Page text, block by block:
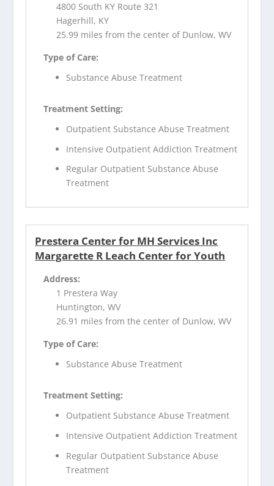
4800 South KY Route 321
Hagerhill, KY
25.99 miles from the center of Dunlow, WV
Type of Care:
Substance Abuse Treatment
Treatment Setting:
Outpatient Substance Abuse Treatment
Intensive Outpatient Addiction Treatment
Regular Outpatient Substance Abuse
Treatment
Prestera Center for MH Services Inc
Margarette R Leach Center for Youth
Address:
1 Prestera Way
Huntington, WV
26.91 miles from the center of Dunlow, WV
Type of Care:
Substance Abuse Treatment
Treatment Setting:
Outpatient Substance Abuse Treatment
Intensive Outpatient Addiction Treatment
Regular Outpatient Substance Abuse
Treatment